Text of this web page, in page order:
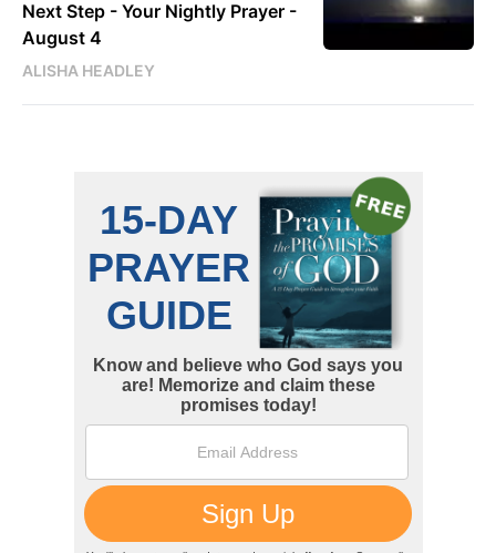
Next Step - Your Nightly Prayer -
August 4
ALISHA HEADLEY